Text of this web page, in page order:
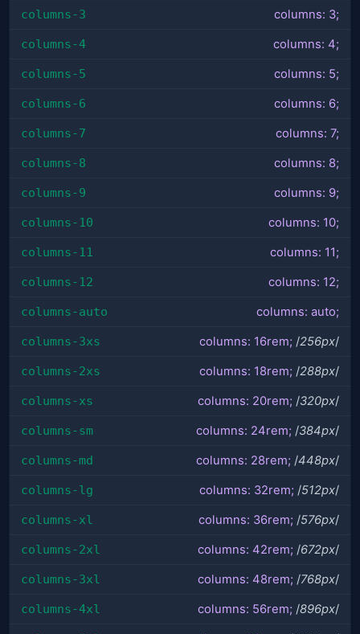
columns-3 columns: 3;
columns-4 columns: 4;
columns-5 columns: 5;
columns-6 columns: 6;
columns-7 columns: 7;
columns-8 columns: 8;
columns-9 columns: 9;
columns-10 columns: 10;
columns-11 columns: 11;
columns-12 columns: 12;
columns-auto columns: auto;
columns-3xs columns: 16rem; /256px/
columns-2xs columns: 18rem; /288px/
columns-xs columns: 20rem; /320px/
columns-sm columns: 24rem; /384px/
columns-md columns: 28rem; /448px/
columns-lg columns: 32rem; /512px/
columns-xl columns: 36rem; /576px/
columns-2xl columns: 42rem; /672px/
columns-3xl columns: 48rem; /768px/
columns-4xl columns: 56rem; /896px/